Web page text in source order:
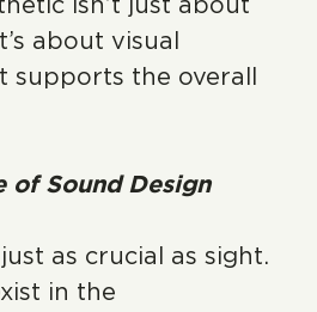
about visual
supports the overall
of Sound Design
as crucial as sight.
in the